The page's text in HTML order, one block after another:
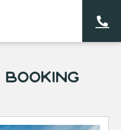
Booking